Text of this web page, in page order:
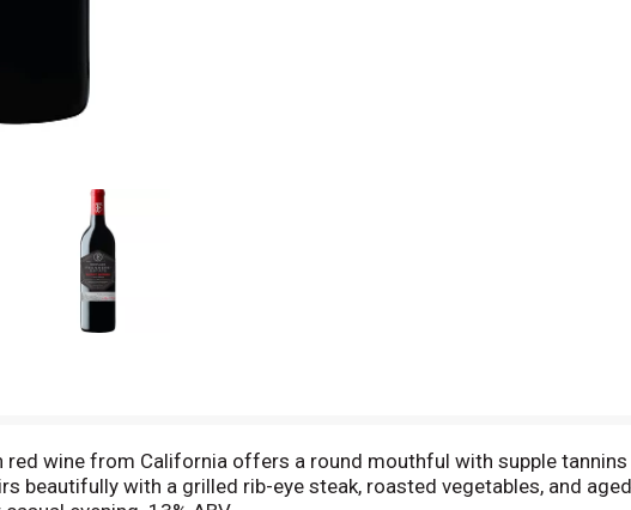
red wine from California offers a round mouthful with supple
beautifully with a grilled rib-eye steak, roasted vegetables, and